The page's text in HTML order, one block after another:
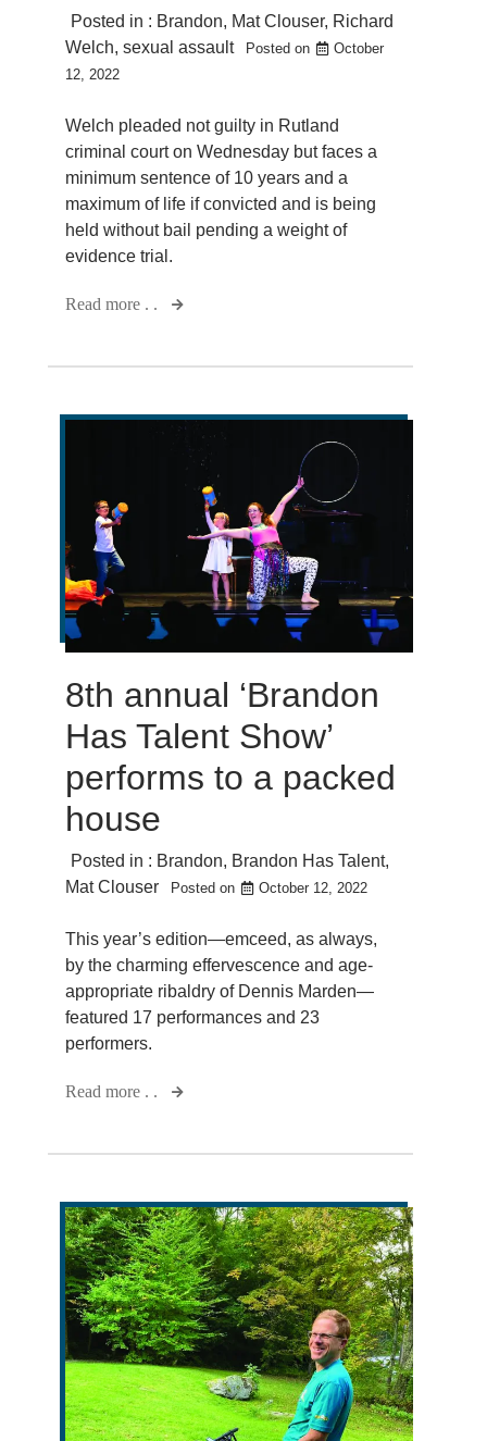
Posted in : Brandon, Mat Clouser, Richard
Welch, sexual assault Posted on
October
12, 2022
Welch pleaded not guilty in Rutland
criminal court on Wednesday but faces a
minimum sentence of 10 years and a
maximum of life if convicted and is being
held without bail pending a weight of
evidence trial.
Read more . .
8th annual ‘Brandon
Has Talent Show’
performs to a packed
house
Posted in : Brandon, Brandon Has Talent,
Mat Clouser
Posted on October 12, 2022
This year’s edition—emceed, as always,
by the charming effervescence and age-
appropriate ribaldry of Dennis Marden—
featured 17 performances and 23
performers.
Read more . .